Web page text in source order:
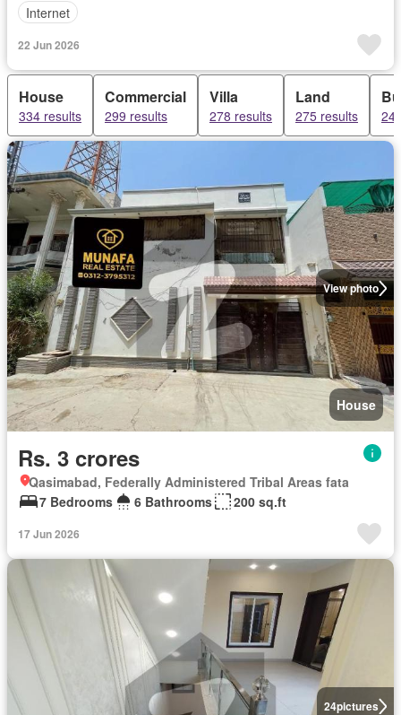
Internet
22 Jun 2026
House
334 results
Commercial
299 results
Villa
278 results
Land
275 results
View photo
House
Rs. 3 crores
Qasimabad, Federally Administered Tribal Areas fata
7 Bedrooms
6 Bathrooms 200 sq.ft
17 Jun 2026
24pictures